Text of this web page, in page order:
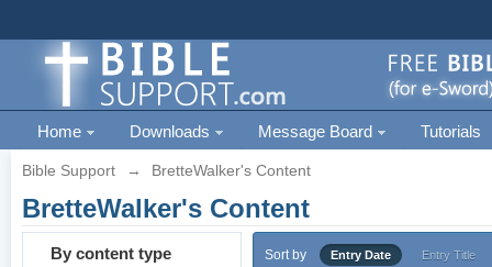
Home Downloads Message Board Tutorials
Bible Support → BretteWalker's Content
BretteWalker's Content
By content type Sort by Entry Date Entry Title